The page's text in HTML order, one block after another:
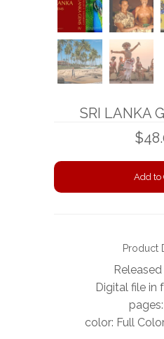
NEWS
SRI LANKA
Product
Digital file in
color: Full